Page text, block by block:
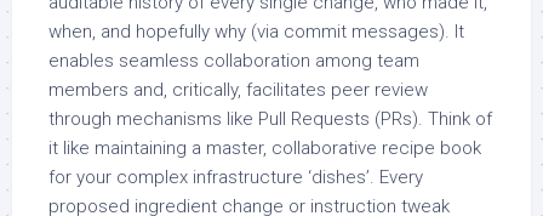
when, and hopefully why (via commit messages). It
enables seamless collaboration among team
members and, critically, facilitates peer review
through mechanisms like Pull Requests (PRs). Think of
it like maintaining a master, collaborative recipe book
for your complex infrastructure ‘dishes’. Every
proposed ingredient change or instruction tweak